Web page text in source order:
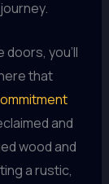
you’ll
that
and
wood and
a rustic,